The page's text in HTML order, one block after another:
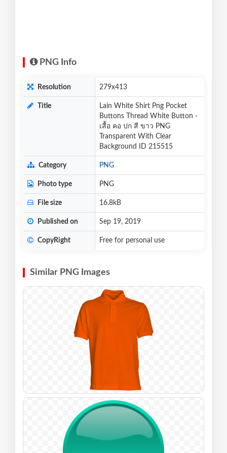
PNG Info
Resolution 279x413
Title
Lain White Shirt Png Pocket
Buttons Thread White Button -
เสื้อ คอ ปก สี ขาว PNG
Transparent With Clear
Background ID 215515
Category PNG
Photo type PNG
File size 16.8kB
Published on Sep 19, 2019
CopyRight Free for personal use
Similar PNG Images